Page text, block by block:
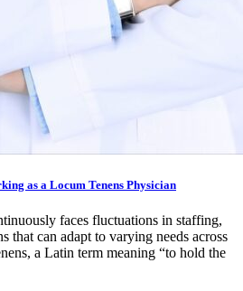
as a Locum Tenens Physician
faces fluctuations in staffing,
that can adapt to varying needs across
a Latin term meaning “to hold the